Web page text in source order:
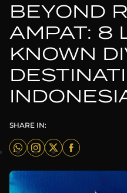
BEYOND
AMPAT: 8
KNOWN
SHARE IN: